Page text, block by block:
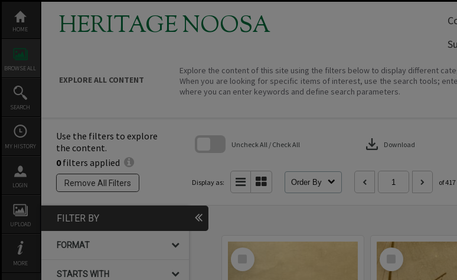
content
HOME
BROWSE ALL
SEARCH
MY HISTORY
LOGIN
UPLOAD
MORE
HERITAGE NOOSA
EXPLORE ALL CONTENT
Explore the content of this site using the filters below to display different
When you are looking for specific items of interest, use the search tools;
where you can enter keywords and define search parameters.
Use the filters to explore
the content.
0filters applied
Remove All Filters
Uncheck All / Check All download Download
Display as: Order By of 417
FILTER BY
FORMAT
STARTS WITH
Select
Select